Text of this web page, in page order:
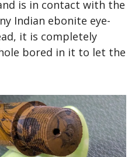
is in contact with the
Indian ebonite eye-
it is completely
bored in it to let the